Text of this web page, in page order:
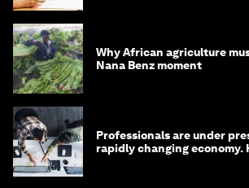
Why African agriculture
Nana Benz moment
Professionals are under
rapidly changing economy.